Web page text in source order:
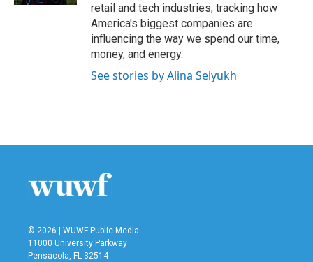
retail and tech industries, tracking how
America's biggest companies are
influencing the way we spend our time,
money, and energy.
See stories by Alina Selyukh
© 2026 | WUWF Public Media
11000 University Parkway
Pensacola, FL 32514